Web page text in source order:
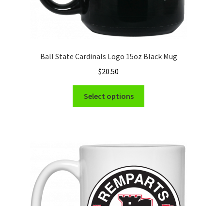
Ball State Cardinals Logo 15oz Black Mug
$20.50
Select options
may
be
chosen